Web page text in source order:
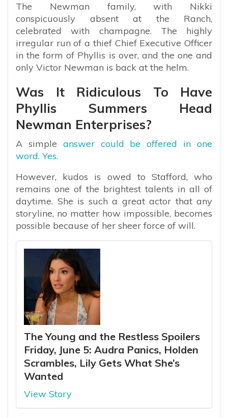
The Newman family, with Nikki
conspicuously absent at the Ranch,
celebrated with champagne. The highly
irregular run of a thief Chief Executive Officer
in the form of Phyllis is over, and the one and
only Victor Newman is back at the helm.
Was It Ridiculous To Have
Phyllis Summers Head
Newman Enterprises?
A simple answer could be offered in one
word. Yes.
However, kudos is owed to Stafford, who
remains one of the brightest talents in all of
daytime. She is such a great actor that any
storyline, no matter how impossible, becomes
possible because of her sheer force of will.
The Young and the Restless Spoilers
Friday, June 5: Audra Panics, Holden
Scrambles, Lily Gets What She’s
Wanted
View Story